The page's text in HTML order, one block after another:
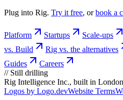
Plug into Rig. Try it free, or book a
Platform Startups Scale-ups
vs. Build
Rig vs. the alternatives
Guides
Careers
// Still drilling
Rig Intelligence Inc., built in
Logos by Logo.devWebsite Terms